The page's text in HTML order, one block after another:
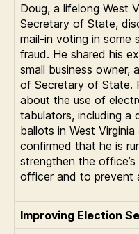
Doug, a lifelong West
Secretary of State,
mail-in voting in some
fraud. He shared his
small business owner,
of Secretary of State.
about the use of
tabulators, including a
ballots in West
confirmed that he is
strengthen the
officer and to prevent
Improving Election